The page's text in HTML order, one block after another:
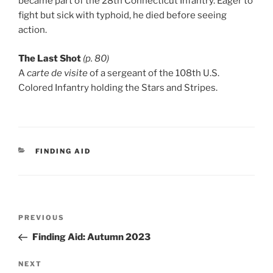
fight but sick with typhoid, he died before seeing
action.
The Last Shot (p. 80)
Acarte de visiteof a sergeant of the 108th U.S.
Colored Infantry holding the Stars and Stripes.
CATEGORIES
FINDING AID
Previous
Post
PREVIOUS
Finding Aid: Autumn 2023
Next
NEXT